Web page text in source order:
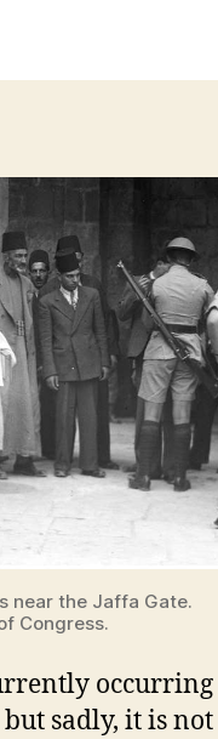
near the Jaffa Gate.
Congress.
sadly, it is